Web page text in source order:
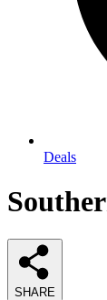
Deals
SHARE